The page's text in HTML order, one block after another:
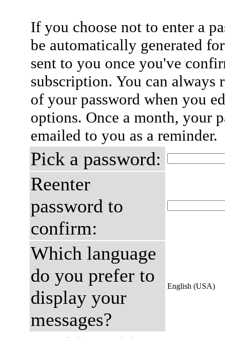
If you choose not to enter a
be automatically generated
sent to you once you've
subscription. You can always
of your password when you
options. Once a month, your
emailed to you as a reminder.
Pick a password:
Reenter
password to
confirm:
Which language
do you prefer to
display your
messages?
English (USA)